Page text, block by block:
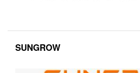
SUNGROW